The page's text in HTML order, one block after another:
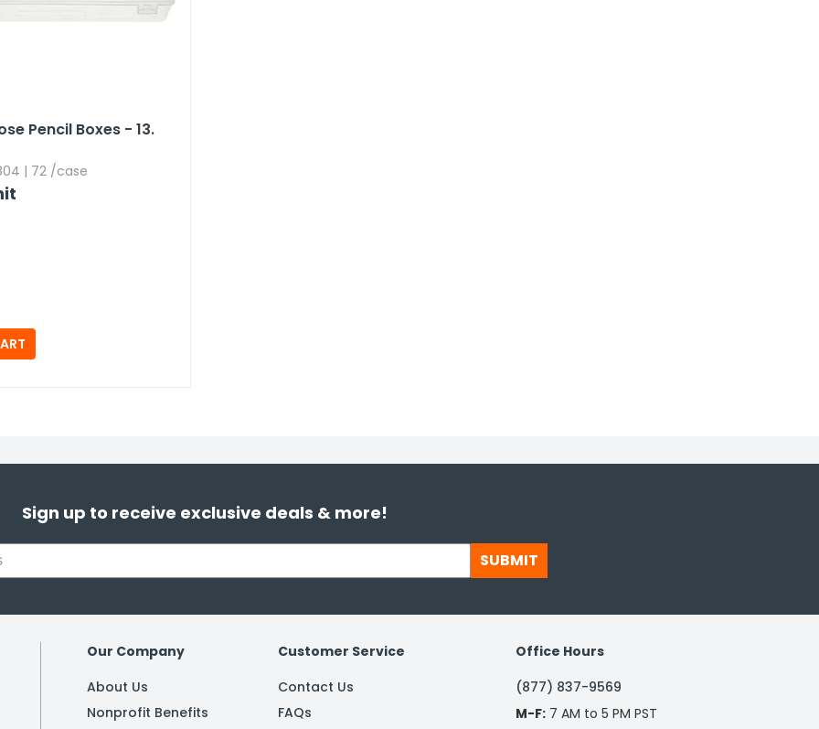
Pencil Boxes - 13.​
| 72 /case
Sign up to receive exclusive deals & more!
SUBMIT
Our Company
About Us
Nonprofit Benefits
Customer Service
Contact Us
FAQs
Office Hours
(877) 837-9569
M-F:7 AM to 5 PM PST